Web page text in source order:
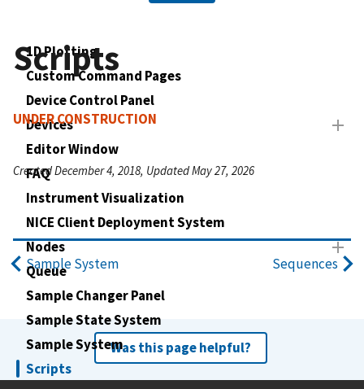
1D Plotting
Custom Command Pages
Device Control Panel
Devices
Editor Window
FAQ
Instrument Visualization
NICE Client Deployment System
Nodes
Queue
Sample Changer Panel
Sample State System
Sample System
Scripts
Scripts
UNDER CONSTRUCTION
Created December 4, 2018, Updated May 27, 2026
Sample System Sequences
Was this page helpful?